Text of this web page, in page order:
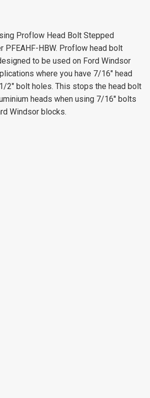
Proflow Head Bolt Stepped
PFEAHF-HBW. Proflow head bolt
to be used on Ford Windsor
where you have 7/16" head
2" bolt holes. This stops the head bolt
heads when using 7/16'' bolts
Windsor blocks.